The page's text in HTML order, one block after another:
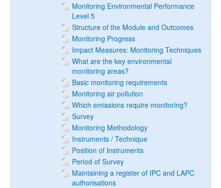
Monitoring Environmental Performance
Level 5
Structure of the Module and Outcomes
Monitoring Progress
Impact Measures: Monitoring Techniques
What are the key environmental
monitoring areas?
Basic monitoring requirements
Monitoring air pollution
Which emissions require monitoring?
Survey
Monitoring Methodology
Instruments / Technique
Position of Instruments
Period of Survey
Maintaining a register of IPC and LAPC
authorisations